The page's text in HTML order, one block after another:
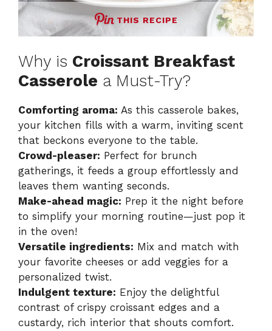
THIS RECIPE
Why is Croissant Breakfast
Casserole a Must-Try?
Comforting aroma: As this casserole bakes,
your kitchen fills with a warm, inviting scent
that beckons everyone to the table.
Crowd-pleaser: Perfect for brunch
gatherings, it feeds a group effortlessly and
leaves them wanting seconds.
Make-ahead magic: Prep it the night before
to simplify your morning routine—just pop it
in the oven!
Versatile ingredients: Mix and match with
your favorite cheeses or add veggies for a
personalized twist.
Indulgent texture: Enjoy the delightful
contrast of crispy croissant edges and a
custardy, rich interior that shouts comfort.